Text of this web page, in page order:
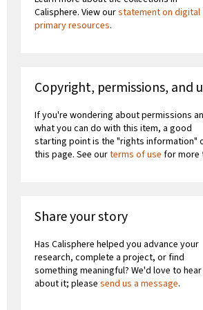
Calisphere. View ourstatement on digital
primary resources.
Copyright, permissions, and
If you're wondering about permissions
what you can do with this item, a good
starting point is the "rights information"
this page. See ourterms of use for more
Share your story
Has Calisphere helped you advance your
research, complete a project, or find
something meaningful? We'd love to hear
about it; please send us a message.